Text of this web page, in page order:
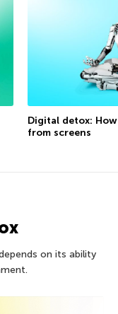
Digital detox:
from screens
on its ability